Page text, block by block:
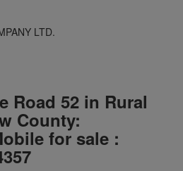
LTD.
Road 52 in Rural
County:
for sale :